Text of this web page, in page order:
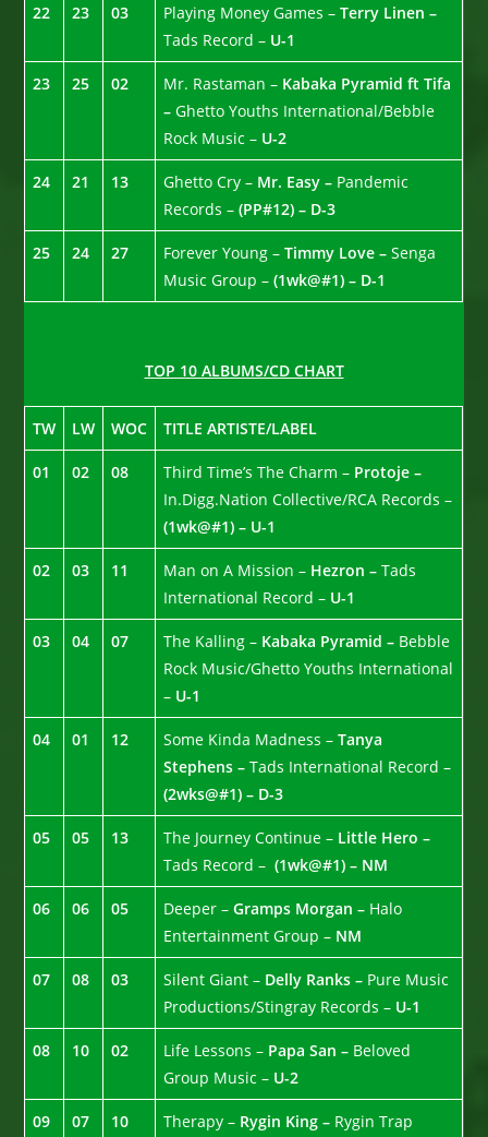
22 23 03 Playing Money Games –Terry Linen –
Tads Record – U-1
23 25 02 Mr. Rastaman – Kabaka Pyramid ft Tifa
–Ghetto Youths International/Bebble
Rock Music – U-2
24 21 13 Ghetto Cry – Mr. Easy – Pandemic
Records –(PP#12) – D-3
25 24 27 Forever Young –Timmy Love –Senga
Music Group –(1wk@#1) – D-1
TOP 10 ALBUMS/CD CHART
TW LW WOC TITLE ARTISTE/LABEL
01 02 08 Third Time’s The Charm – Protoje –
In.Digg.Nation Collective/RCA Records –
(1wk@#1) – U-1
02 03 11 Man on A Mission – Hezron –Tads
International Record – U-1
03 04 07 The Kalling – Kabaka Pyramid – Bebble
Rock Music/Ghetto Youths International
– U-1
04 01 12 Some Kinda Madness –Tanya
Stephens –Tads International Record –
(2wks@#1) – D-3
05 05 13 The Journey Continue – Little Hero –
Tads Record – (1wk@#1) – NM
06 06 05 Deeper –Gramps Morgan – Halo
Entertainment Group – NM
07 08 03 Silent Giant – Delly Ranks – Pure Music
Productions/Stingray Records – U-1
08 10 02 Life Lessons – Papa San – Beloved
Group Music – U-2
09 07 10 Therapy – Rygin King – Rygin Trap